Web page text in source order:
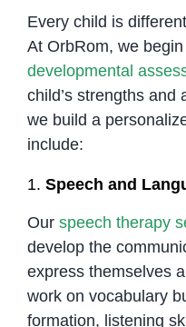
Every child is
At OrbRom, we
developmental
child’s strengths and
we build a
include:
1. Speech and
Our speech therapy
develop the
express themselves
work on vocabulary
formation, listening